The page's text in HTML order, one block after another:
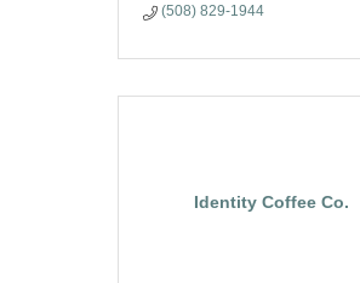
(508) 829-1944
Identity Coffee Co.